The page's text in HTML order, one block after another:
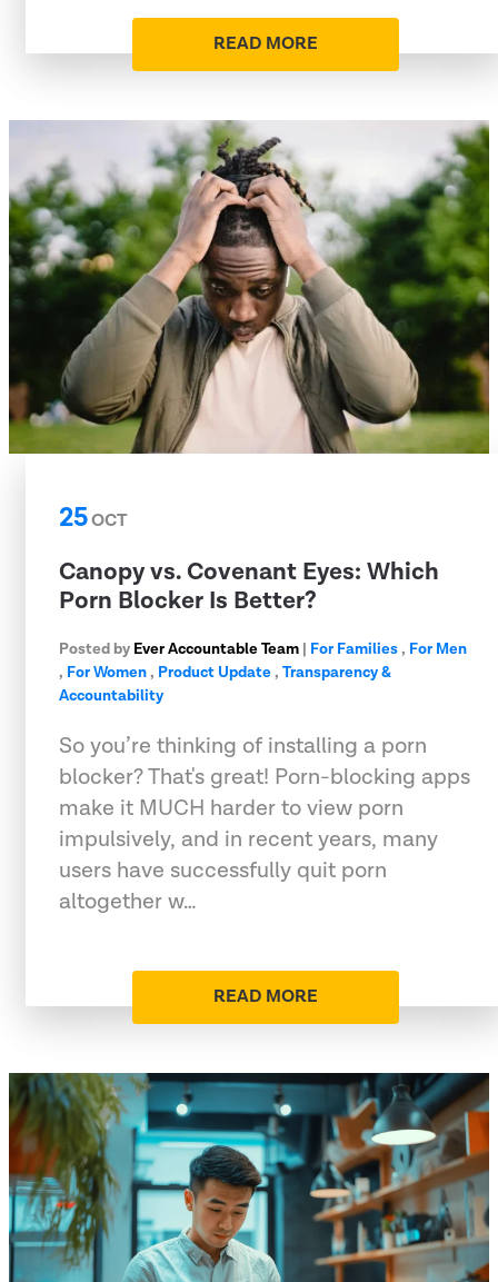
READ MORE
25OCT
Canopy vs. Covenant Eyes: Which
Porn Blocker Is Better?
Posted by Ever Accountable Team | For Families, For Men
, For Women, Product Update, Transparency &
Accountability
So you’re thinking of installing a porn
blocker? That's great! Porn-blocking apps
make it MUCH harder to view porn
impulsively, and in recent years, many
users have successfully quit porn
altogether w…
READ MORE